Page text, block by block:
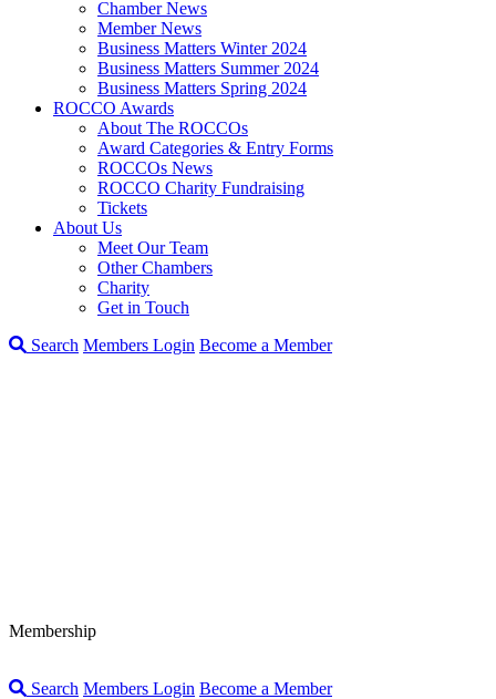
Chamber News
Member News
Business Matters Winter 2024
Business Matters Summer 2024
Business Matters Spring 2024
ROCCO Awards
About The ROCCOs
Award Categories & Entry Forms
ROCCOs News
ROCCO Charity Fundraising
Tickets
About Us
Meet Our Team
Other Chambers
Charity
Get in Touch
Search Members Login Become a Member
Membership
Search Members Login Become a Member